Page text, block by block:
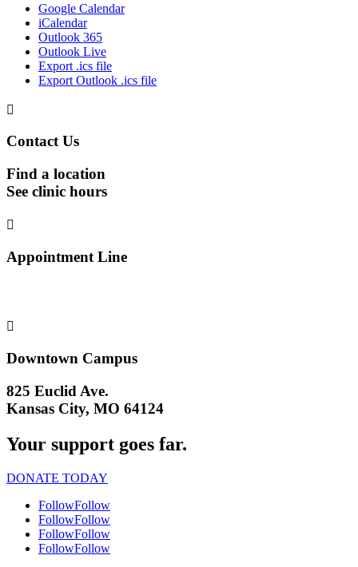
Google Calendar
iCalendar
Outlook 365
Outlook Live
Export .ics file
Export Outlook .ics file

Contact Us
Find a location
See clinic hours

Appointment Line

Downtown Campus
825 Euclid Ave.
Kansas City, MO 64124
Your support goes far.
DONATE TODAY
FollowFollow
FollowFollow
FollowFollow
FollowFollow